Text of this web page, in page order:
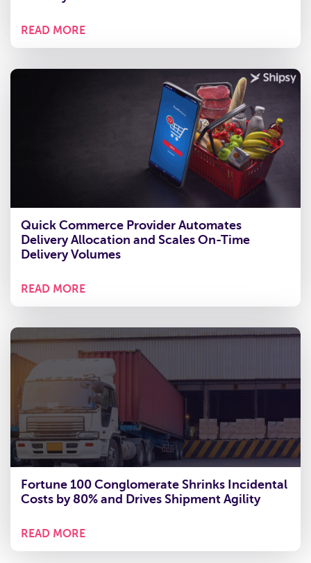
READ MORE
Quick Commerce Provider Automates
Delivery Allocation and Scales On-Time
Delivery Volumes
READ MORE
Fortune 100 Conglomerate Shrinks Incidental
Costs by 80% and Drives Shipment Agility
READ MORE